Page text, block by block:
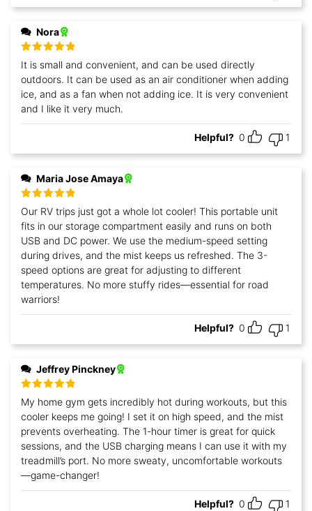
Nora
Rated5out
of 5
It is small and convenient, and can be used directly
outdoors. It can be used as an air conditioner when adding
ice, and as a fan when not adding ice. It is very convenient
and I like it very much.
Helpful? 0 1
Maria Jose Amaya
Rated 5 out
of 5
Our RV trips just got a whole lot cooler! This portable unit
fits in our storage compartment easily and runs on both
USB and DC power. We use the medium-speed setting
during drives, and the mist keeps us refreshed. The 3-
speed options are great for adjusting to different
temperatures. No more stuffy rides—essential for road
warriors!
Helpful? 0 1
Jeffrey Pinckney
Rated5 out
of 5
My home gym gets incredibly hot during workouts, but this
cooler keeps me going! I set it on high speed, and the mist
prevents overheating. The 1-hour timer is great for quick
sessions, and the USB charging means I can use it with my
treadmill’s port. No more sweaty, uncomfortable workouts
—game-changer!
Helpful? 0 1